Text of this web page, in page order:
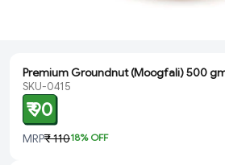
Premium Groundnut (Moogfali) 500
SKU-0415
₹ 90
MRP₹ 11018% OFF